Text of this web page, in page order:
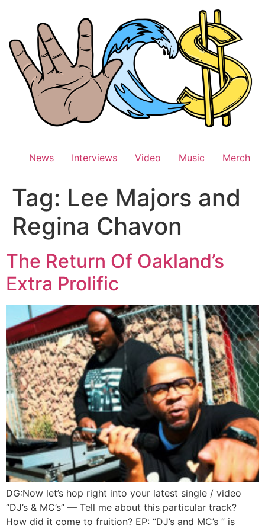
News Interviews Video Music Merch
Tag: Lee Majors and
Regina Chavon
The Return Of Oakland’s
Extra Prolific
DG:Now let’s hop right into your latest single / video
“DJ’s & MC’s” — Tell me about this particular track?
How did it come to fruition? EP: “DJ’s and MC’s ” is